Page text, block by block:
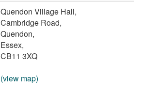
Quendon Village Hall,
Cambridge Road,
Quendon,
Essex,
CB11 3XQ
(view map)